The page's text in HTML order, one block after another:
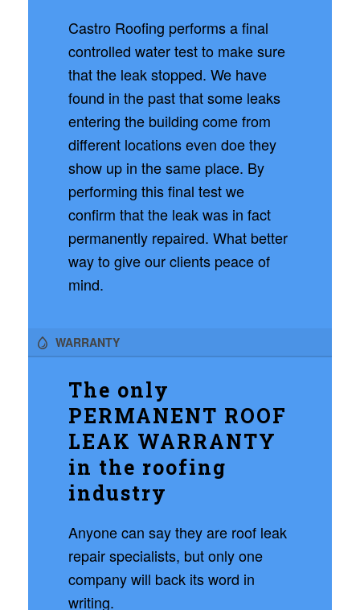
Castro Roofing performs a final
controlled water test to make sure
that the leak stopped. We have
found in the past that some leaks
entering the building come from
different locations even doe they
show up in the same place. By
performing this final test we
confirm that the leak was in fact
permanently repaired. What better
way to give our clients peace of
mind.
WARRANTY
The only
PERMANENT ROOF
LEAK WARRANTY
in the roofing
industry
Anyone can say they are roof leak
repair specialists, but only one
company will back its word in
writing.